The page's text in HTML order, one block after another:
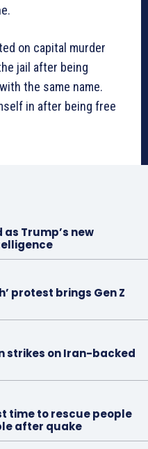
on capital murder
jail after being
the same name.
in after being free
Trump’s new
protest brings Gen Z
strikes on Iran-backed
time to rescue people
after quake